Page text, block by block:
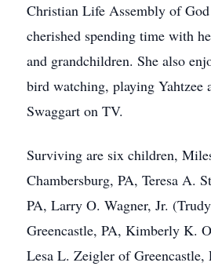
Christian Life Assembly of
cherished spending time with
and grandchildren. She also
bird watching, playing Yahtzee
Swaggart on TV.
Surviving are six children,
Chambersburg, PA, Teresa A.
PA, Larry O. Wagner, Jr.
Greencastle, PA, Kimberly K.
Lesa L. Zeigler of Greencastle,